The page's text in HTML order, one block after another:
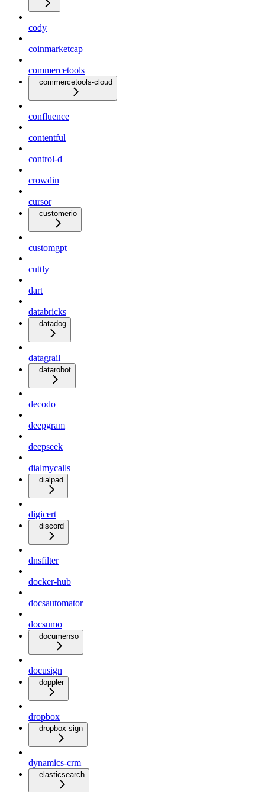
cody
coinmarketcap
commercetools
commercetools-cloud
confluence
contentful
control-d
crowdin
cursor
customerio
customgpt
cuttly
dart
databricks
datadog
datagrail
datarobot
decodo
deepgram
deepseek
dialmycalls
dialpad
digicert
discord
dnsfilter
docker-hub
docsautomator
docsumo
documenso
docusign
doppler
dropbox
dropbox-sign
dynamics-crm
elasticsearch